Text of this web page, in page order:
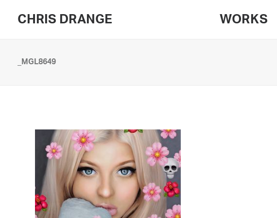
CHRIS DRANGE WORKS
_MGL8649